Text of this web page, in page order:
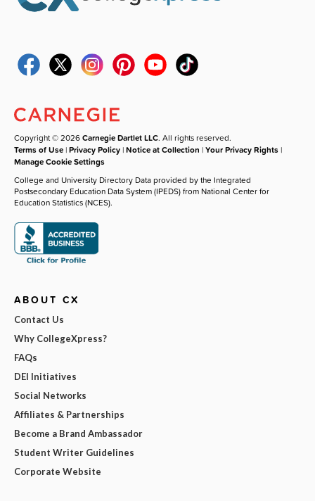
Copyright © 2026Carnegie Dartlet LLC. All rights reserved.
Terms of Use |Privacy Policy |Notice at Collection |Your Privacy Rights |
Manage Cookie Settings
College and University Directory Data provided by the Integrated
Postsecondary Education Data System (IPEDS) from National Center for
Education Statistics (NCES).
ABOUT CX
Contact Us
Why CollegeXpress?
FAQs
DEI Initiatives
Social Networks
Affiliates & Partnerships
Become a Brand Ambassador
Student Writer Guidelines
Corporate Website